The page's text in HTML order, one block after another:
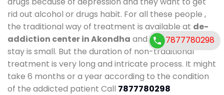
rid out alcohol or drugs habit. For all these people ,
the traditional way of treatment is available at de-
addiction center in Akondha and also duration of
stay is small. But the duration of non-traditional
treatment is very long and intricate process. It might
take 6 months or a year according to the condition
of the addicted patient Call 7877780298
7877780298